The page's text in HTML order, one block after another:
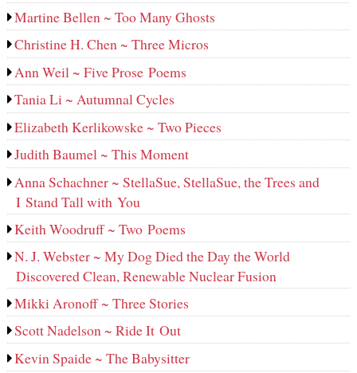
Martine Bellen ~ Too Many Ghosts
Christine H. Chen ~ Three Micros
Ann Weil ~ Five Prose Poems
Tania Li ~ Autumnal Cycles
Elizabeth Kerlikowske ~ Two Pieces
Judith Baumel ~ This Moment
Anna Schachner ~ StellaSue, StellaSue, the Trees and
I Stand Tall with You
Keith Woodruff ~ Two Poems
N. J. Webster ~ My Dog Died the Day the World
Discovered Clean, Renewable Nuclear Fusion
Mikki Aronoff ~ Three Stories
Scott Nadelson ~ Ride It Out
Kevin Spaide ~ The Babysitter